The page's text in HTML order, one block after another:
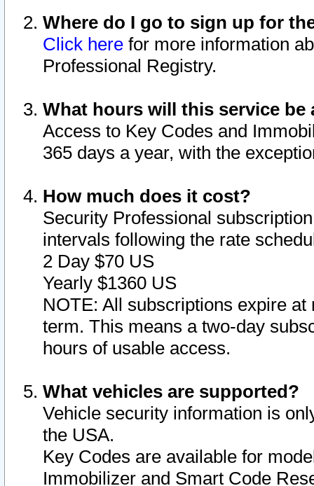
Where do I go to sign up for
Click here for more information
Professional Registry.
What hours will this service be
Access to Key Codes and
365 days a year, with the
How much does it cost?
Security Professional
intervals following the rate
2 Day $70 US
Yearly $1360 US
NOTE: All subscriptions expire
term. This means a two-day
hours of usable access.
What vehicles are supported?
Vehicle security information is
the USA.
Key Codes are available for
Immobilizer and Smart Code